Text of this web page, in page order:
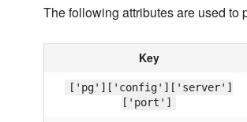
The following attributes are used to
Key
['pg']['config']['server']
['port']